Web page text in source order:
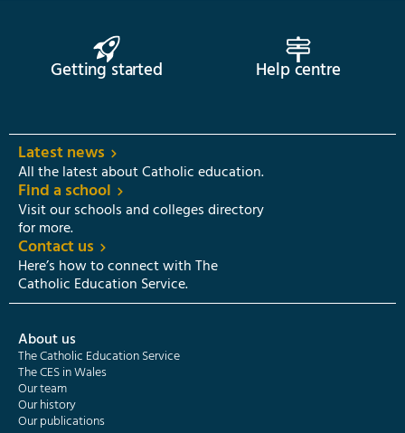
Getting started Help centre
Latest news
All the latest about Catholic education.
Find a school
Visit our schools and colleges directory
for more.
Contact us
Here’s how to connect with The
Catholic Education Service.
About us
The Catholic Education Service
The CES in Wales
Our team
Our history
Our publications